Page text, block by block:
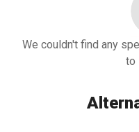
We couldn't find any
to